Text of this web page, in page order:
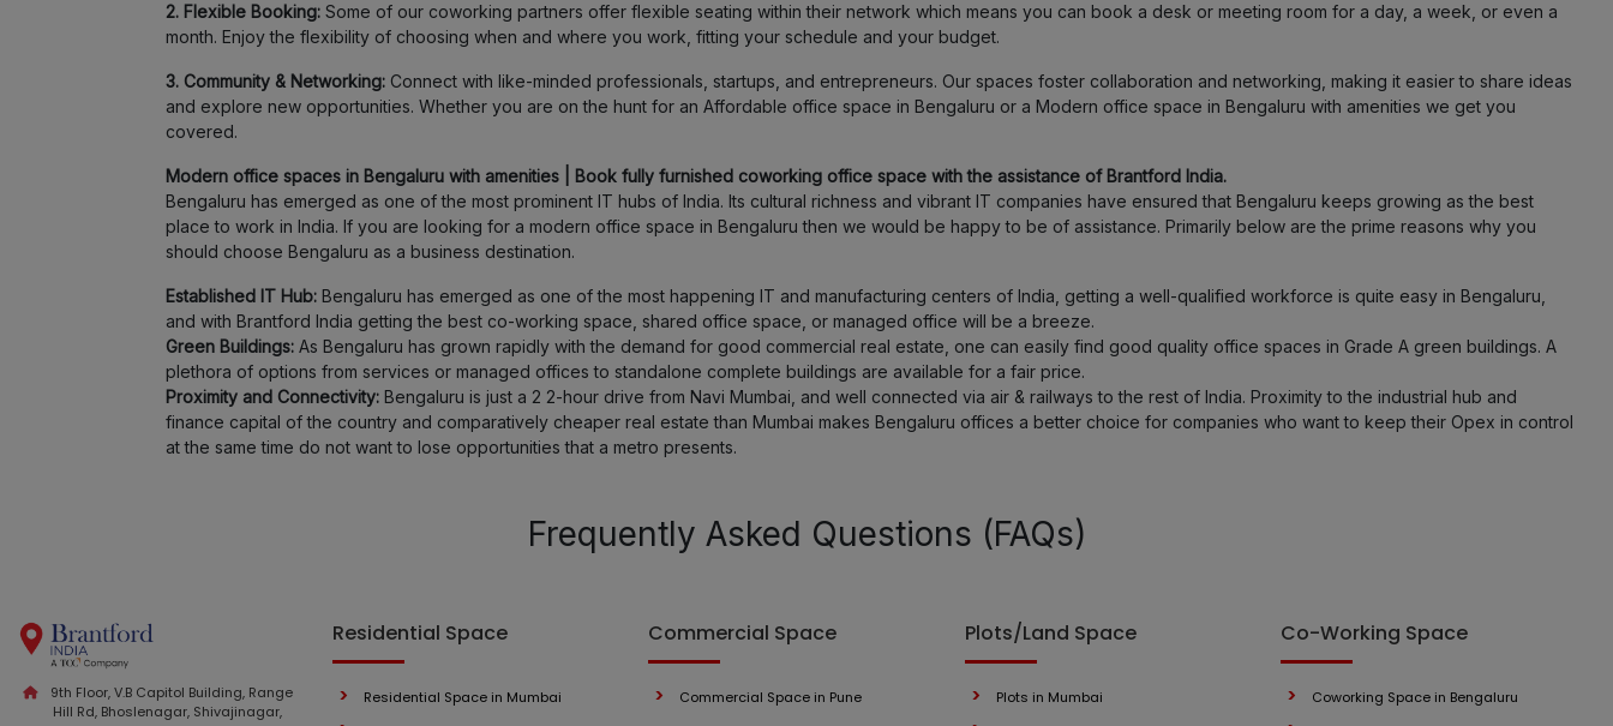
2. Flexible Booking:Some of our coworking partners offer flexible seating within their network which means you can book a desk or meeting room for a day, a week, or even a
month. Enjoy the flexibility of choosing when and where you work, fitting your schedule and your budget.
3. Community & Networking:Connect with like-minded professionals, startups, and entrepreneurs. Our spaces foster collaboration and networking, making it easier to share ideas
and explore new opportunities. Whether you are on the hunt for an Affordable office space in Bengaluru or a Modern office space in Bengaluru with amenities we get you
covered.
Modern office spaces in Bengaluru with amenities | Book fully furnished coworking office space with the assistance of Brantford India.
Bengaluru has emerged as one of the most prominent IT hubs of India. Its cultural richness and vibrant IT companies have ensured that Bengaluru keeps growing as the best
place to work in India. If you are looking for a modern office space in Bengaluru then we would be happy to be of assistance. Primarily below are the prime reasons why you
should choose Bengaluru as a business destination.
Established IT Hub: Bengaluru has emerged as one of the most happening IT and manufacturing centers of India, getting a well-qualified workforce is quite easy in Bengaluru,
and with Brantford India getting the best co-working space, shared office space, or managed office will be a breeze.
Green Buildings: As Bengaluru has grown rapidly with the demand for good commercial real estate, one can easily find good quality office spaces in Grade A green buildings. A
plethora of options from services or managed offices to standalone complete buildings are available for a fair price.
Proximity and Connectivity: Bengaluru is just a 2 2-hour drive from Navi Mumbai, and well connected via air & railways to the rest of India. Proximity to the industrial hub and
finance capital of the country and comparatively cheaper real estate than Mumbai makes Bengaluru offices a better choice for companies who want to keep their Opex in control
at the same time do not want to lose opportunities that a metro presents.
Frequently Asked Questions (FAQs)
9th Floor, V.B Capitol Building, Range
Hill Rd, Bhoslenagar, Shivajinagar,
Residential Space
Residential Space in Mumbai
Commercial Space
Commercial Space in Pune
Plots/Land Space
Plots in Mumbai
Co-Working Space
Coworking Space in Bengaluru